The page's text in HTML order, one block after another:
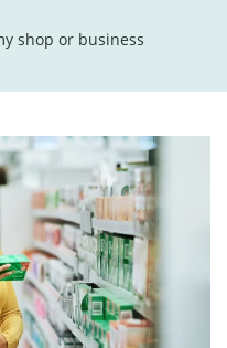
shop or business